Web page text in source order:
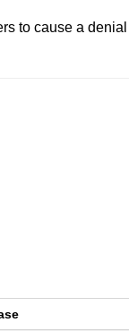
to cause a